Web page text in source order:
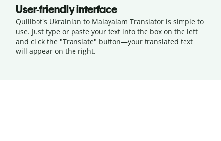
User-friendly interface
Quillbot's Ukrainian to Malayalam Translator is simple to
use. Just type or paste your text into the box on the left
and click the "Translate" button—your translated text
will appear on the right.